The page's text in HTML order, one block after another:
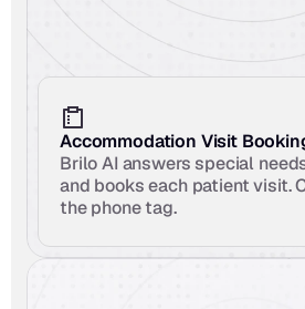
Accommodation Visit
Brilo AI answers special
and books each patient visit.
the phone tag.